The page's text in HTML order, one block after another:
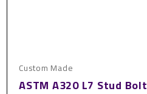
Custom Made
ASTM A320 L7 Stud Bolt